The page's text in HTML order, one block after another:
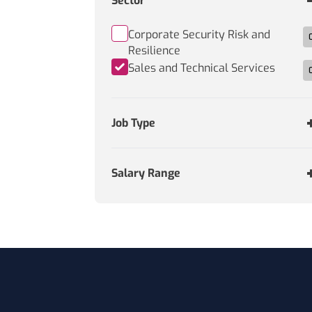
Corporate Security Risk and
Resilience
Sales and Technical Services
Job Type
Salary Range